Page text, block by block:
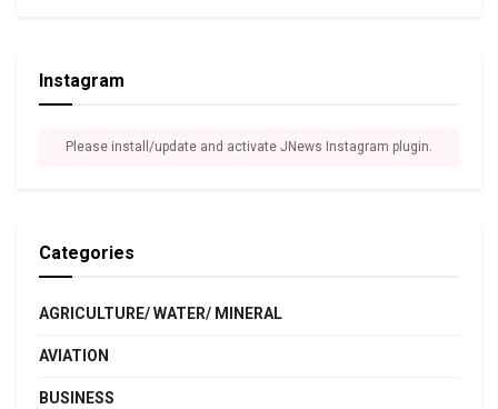
Instagram
Please install/update and activate JNews Instagram plugin.
Categories
AGRICULTURE/ WATER/ MINERAL
AVIATION
BUSINESS